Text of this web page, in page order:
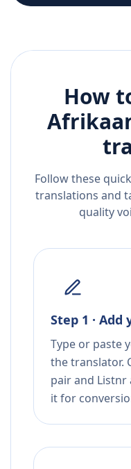
How
Follow these
translations and
quality
Step 1 ·
Type or paste
the translator.
pair and
it for